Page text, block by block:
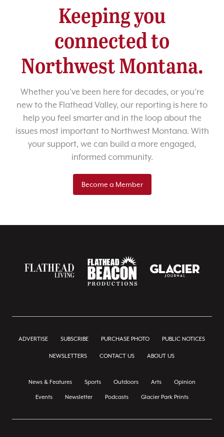
Keeping you
connected to
Northwest Montana.
Whether you’ve been here for decades, or you’re
new to the Flathead Valley, our reporting is here to
help you feel smarter and in the loop about the
issues most important to Northwest Montana. With
your support, we can build a more engaged,
informed community.
Become a Member
ADVERTISE SUBSCRIBE PURCHASE PHOTO PUBLIC NOTICES
NEWSLETTERS CONTACT US ABOUT US
News & Features Sports Outdoors Arts Opinion
Events Newsletter Podcasts Glacier Park Prints